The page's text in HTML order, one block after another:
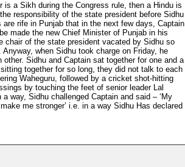
a Sikh during the Congress rule, then a Hindu is
responsibility of the state president before Sidhu
rife in Punjab that in the next few days, Captain
made the new Chief Minister of Punjab in his
of the state president vacated by Sidhu so
when Sidhu took charge on Friday, he
Sidhu and Captain sat together for one and a
together for so long, they did not talk to each
Waheguru, followed by a cricket shot-hitting
by touching the feet of senior leader Lal
way, Sidhu challenged Captain and said – ‘My
me stronger’ i.e. in a way Sidhu Has declared